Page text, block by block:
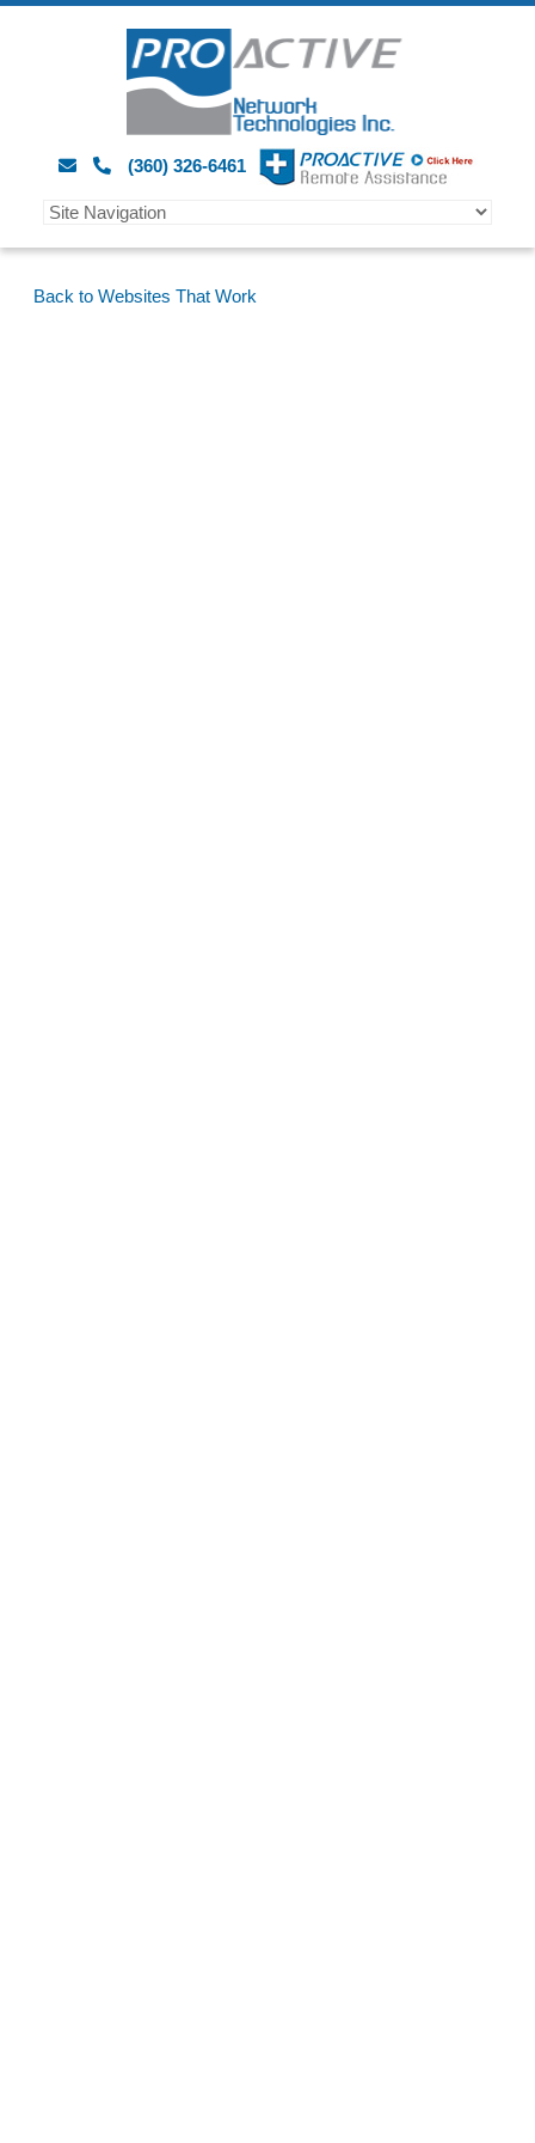
(360) 326-6461
Back to Websites That Work